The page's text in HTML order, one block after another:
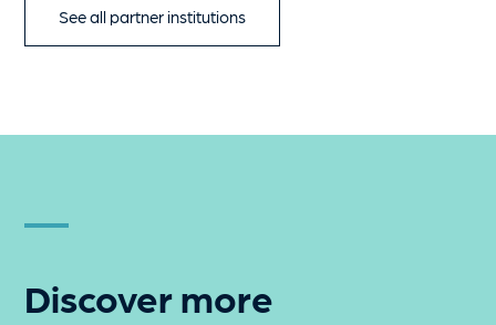
See all partner institutions
Discover more